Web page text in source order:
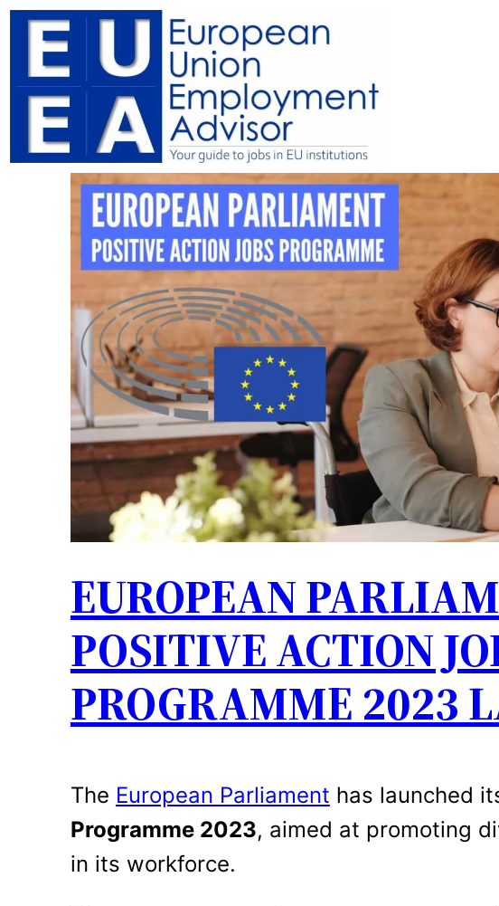
Skip
content
EUROPEAN
POSITIVE ACTION
PROGRAMME 2023
The European Parliament has launched
Programme 2023, aimed at promoting
in its workforce.